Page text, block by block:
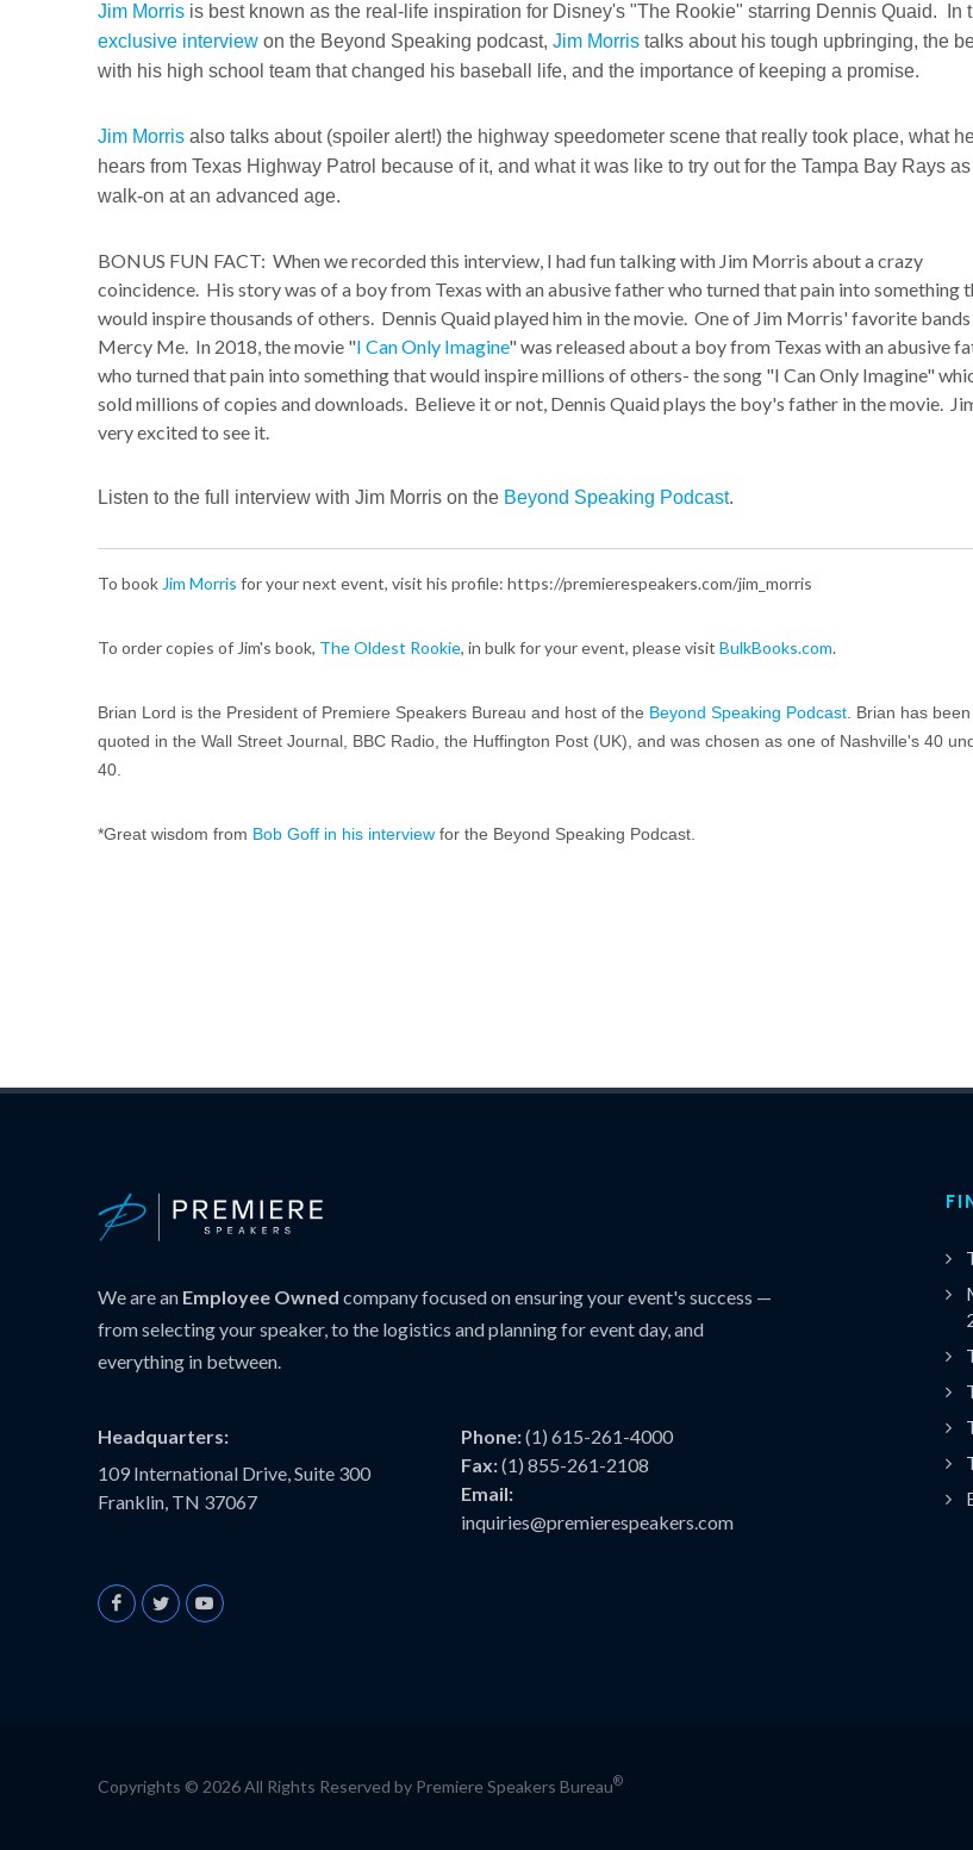
Jim Morris is best known as the real-life inspiration for Disney's "The Rookie" starring Dennis Quaid. In
exclusive interview on the Beyond Speaking podcast, Jim Morris talks about his tough upbringing, the
with his high school team that changed his baseball life, and the importance of keeping a promise.
Jim Morris also talks about (spoiler alert!) the highway speedometer scene that really took place, what
hears from Texas Highway Patrol because of it, and what it was like to try out for the Tampa Bay Rays as
walk-on at an advanced age.
BONUS FUN FACT: When we recorded this interview, I had fun talking with Jim Morris about a crazy
coincidence. His story was of a boy from Texas with an abusive father who turned that pain into something
would inspire thousands of others. Dennis Quaid played him in the movie. One of Jim Morris' favorite bands
Mercy Me. In 2018, the movie "I Can Only Imagine" was released about a boy from Texas with an abusive
who turned that pain into something that would inspire millions of others- the song "I Can Only Imagine"
sold millions of copies and downloads. Believe it or not, Dennis Quaid plays the boy's father in the movie.
very excited to see it.
Listen to the full interview with Jim Morris on the Beyond Speaking Podcast.
To book Jim Morris for your next event, visit his profile: https://premierespeakers.com/jim_morris
To order copies of Jim's book, The Oldest Rookie, in bulk for your event, please visit BulkBooks.com.
Brian Lord is the President of Premiere Speakers Bureau and host of the Beyond Speaking Podcast . Brian has been
quoted in the Wall Street Journal, BBC Radio, the Huffington Post (UK), and was chosen as one of Nashville's 40
40.
*Great wisdom from Bob Goff in his interview for the Beyond Speaking Podcast.
We are an Employee Owned company focused on ensuring your event's success —
from selecting your speaker, to the logistics and planning for event day, and
everything in between.
Headquarters:
109 International Drive, Suite 300
Franklin, TN 37067
Phone:(1) 615-261-4000
Fax:(1) 855-261-2108
Email:
inquiries@premierespeakers.com
Copyrights © 2026 All Rights Reserved by Premiere Speakers Bureau®